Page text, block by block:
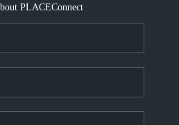
PLACEConnect